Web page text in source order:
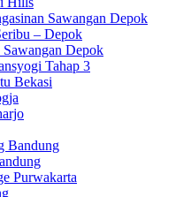
Sawangan Depok
– Depok
Depok
Tahap 3
Bekasi
Bandung
Purwakarta